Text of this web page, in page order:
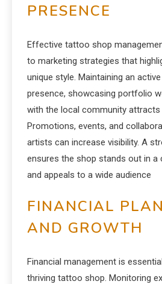
PRESENCE
Effective tattoo shop
to marketing strategies that
unique style. Maintaining an
presence, showcasing portfolio
with the local community attracts
Promotions, events, and
artists can increase visibility. A
ensures the shop stands out in a
and appeals to a wide audience
FINANCIAL
AND GROWTH
Financial management is
thriving tattoo shop. Monitoring